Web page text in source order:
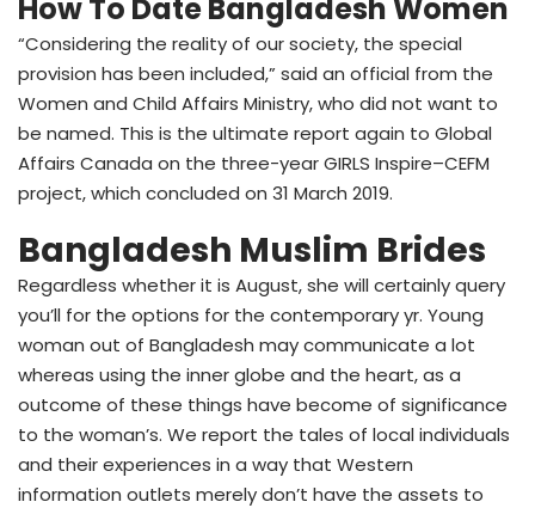
How To Date Bangladesh Women
“Considering the reality of our society, the special
provision has been included,” said an official from the
Women and Child Affairs Ministry, who did not want to
be named. This is the ultimate report again to Global
Affairs Canada on the three-year GIRLS Inspire–CEFM
project, which concluded on 31 March 2019.
Bangladesh Muslim Brides
Regardless whether it is August, she will certainly query
you’ll for the options for the contemporary yr. Young
woman out of Bangladesh may communicate a lot
whereas using the inner globe and the heart, as a
outcome of these things have become of significance
to the woman’s. We report the tales of local individuals
and their experiences in a way that Western
information outlets merely don’t have the assets to